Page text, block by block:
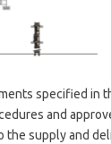
specified in
and
the supply and